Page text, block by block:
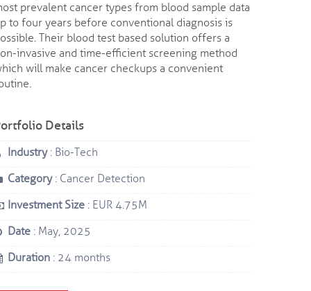
prevalent cancer types from blood sample data
to four years before conventional diagnosis is
Their blood test based solution offers a
invasive and time-efficient screening method
will make cancer checkups a convenient
Details
Industry: Bio-Tech
Category: Cancer Detection
Investment Size : EUR 4.75M
Date : May, 2025
Duration : 24 months